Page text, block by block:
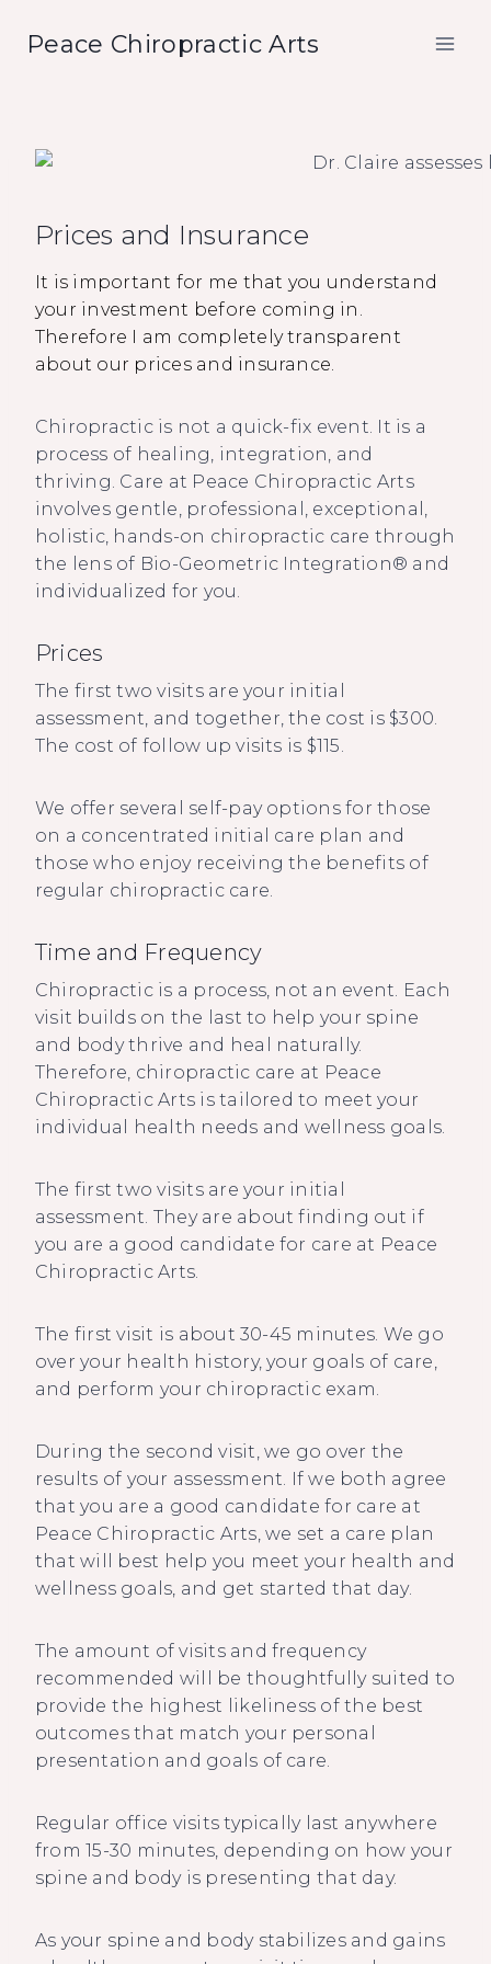
Peace Chiropractic Arts
Prices and Insurance
It is important for me that you understand
your investment before coming in.
Therefore I am completely transparent
about our prices and insurance.
Chiropractic is not a quick-fix event. It is a
process of healing, integration, and
thriving. Care at Peace Chiropractic Arts
involves gentle, professional, exceptional,
holistic, hands-on chiropractic care through
the lens of Bio-Geometric Integration® and
individualized for you.
Prices
The first two visits are your initial
assessment, and together, the cost is $300.
The cost of follow up visits is $115.
We offer several self-pay options for those
on a concentrated initial care plan and
those who enjoy receiving the benefits of
regular chiropractic care.
Time and Frequency
Chiropractic is a process, not an event. Each
visit builds on the last to help your spine
and body thrive and heal naturally.
Therefore, chiropractic care at Peace
Chiropractic Arts is tailored to meet your
individual health needs and wellness goals.
The first two visits are your initial
assessment. They are about finding out if
you are a good candidate for care at Peace
Chiropractic Arts.
The first visit is about 30-45 minutes. We go
over your health history, your goals of care,
and perform your chiropractic exam.
During the second visit, we go over the
results of your assessment. If we both agree
that you are a good candidate for care at
Peace Chiropractic Arts, we set a care plan
that will best help you meet your health and
wellness goals, and get started that day.
The amount of visits and frequency
recommended will be thoughtfully suited to
provide the highest likeliness of the best
outcomes that match your personal
presentation and goals of care.
Regular office visits typically last anywhere
from 15-30 minutes, depending on how your
spine and body is presenting that day.
As your spine and body stabilizes and gains